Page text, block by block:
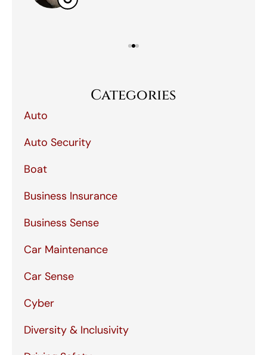
Categories
Auto
Auto Security
Boat
Business Insurance
Business Sense
Car Maintenance
Car Sense
Cyber
Diversity & Inclusivity